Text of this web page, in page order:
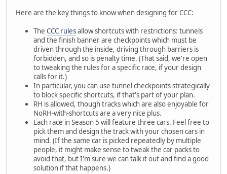
Here are the key things to know when designing for CCC:
The CCC rulesallow shortcuts with restrictions: tunnels
and the finish banner are checkpoints which must be
driven through the inside, driving through barriers is
forbidden, and so is penalty time. (That said, we're open
to tweaking the rules for a specific race, if your design
calls for it.)
In particular, you can use tunnel checkpoints strategically
to block specific shortcuts, if that's part of your plan.
RH is allowed, though tracks which are also enjoyable for
NoRH-with-shortcuts are a very nice plus.
Each race in Season 5 will feature three cars. Feel free to
pick them and design the track with your chosen cars in
mind. (If the same car is picked repeatedly by multiple
people, it might make sense to tweak the car packs to
avoid that, but I'm sure we can talk it out and find a good
solution if that happens.)